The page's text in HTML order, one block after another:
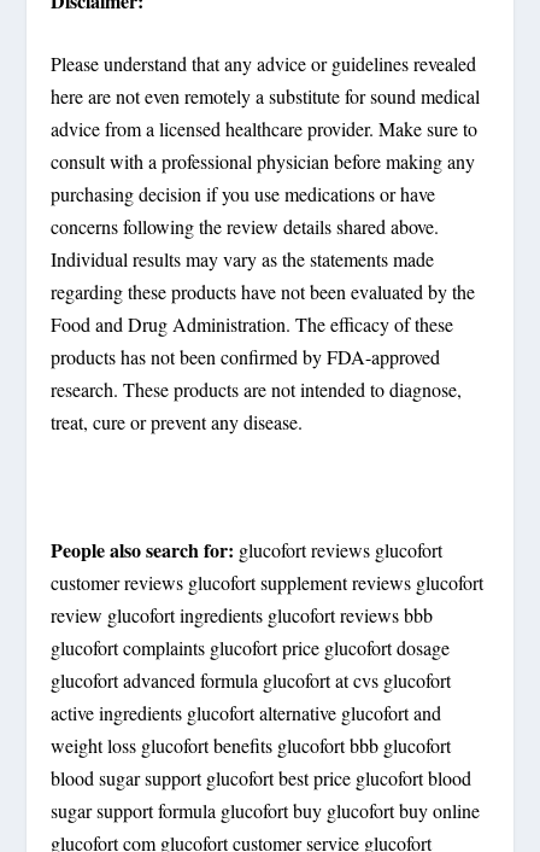
Please understand that any advice or guidelines revealed
here are not even remotely a substitute for sound medical
advice from a licensed healthcare provider. Make sure to
consult with a professional physician before making any
purchasing decision if you use medications or have
concerns following the review details shared above.
Individual results may vary as the statements made
regarding these products have not been evaluated by the
Food and Drug Administration. The efficacy of these
products has not been confirmed by FDA-approved
research. These products are not intended to diagnose,
treat, cure or prevent any disease.
People also search for: glucofort reviews glucofort
customer reviews glucofort supplement reviews glucofort
review glucofort ingredients glucofort reviews bbb
glucofort complaints glucofort price glucofort dosage
glucofort advanced formula glucofort at cvs glucofort
active ingredients glucofort alternative glucofort and
weight loss glucofort benefits glucofort bbb glucofort
blood sugar support glucofort best price glucofort blood
sugar support formula glucofort buy glucofort buy online
glucofort com glucofort customer service glucofort